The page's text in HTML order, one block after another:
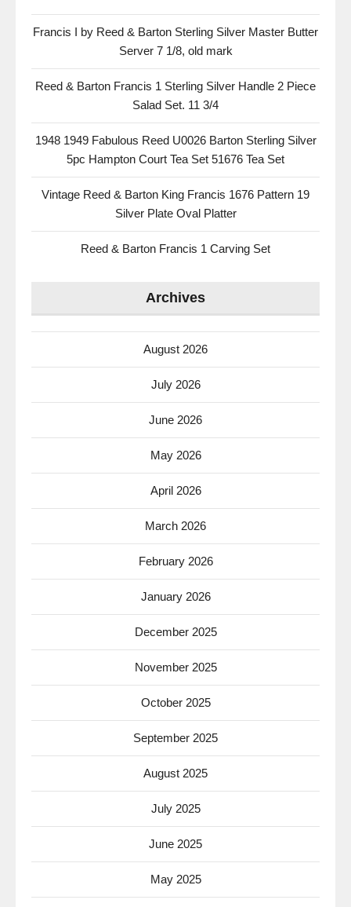
Francis I by Reed & Barton Sterling Silver Master Butter
Server 7 1/8, old mark
Reed & Barton Francis 1 Sterling Silver Handle 2 Piece
Salad Set. 11 3/4
1948 1949 Fabulous Reed U0026 Barton Sterling Silver
5pc Hampton Court Tea Set 51676 Tea Set
Vintage Reed & Barton King Francis 1676 Pattern 19
Silver Plate Oval Platter
Reed & Barton Francis 1 Carving Set
Archives
August 2026
July 2026
June 2026
May 2026
April 2026
March 2026
February 2026
January 2026
December 2025
November 2025
October 2025
September 2025
August 2025
July 2025
June 2025
May 2025